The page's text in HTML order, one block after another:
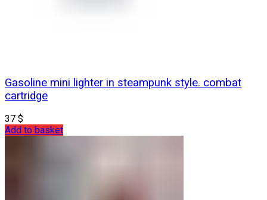
Gasoline mini lighter in steampunk style. combat
cartridge
37 $
Add to basket